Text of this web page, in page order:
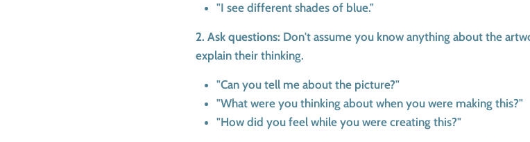
"I see different shades of blue."
2. Ask questions: Don't assume you know anything about the
explain their thinking.
"Can you tell me about the picture?"
"What were you thinking about when you were making this?"
"How did you feel while you were creating this?"